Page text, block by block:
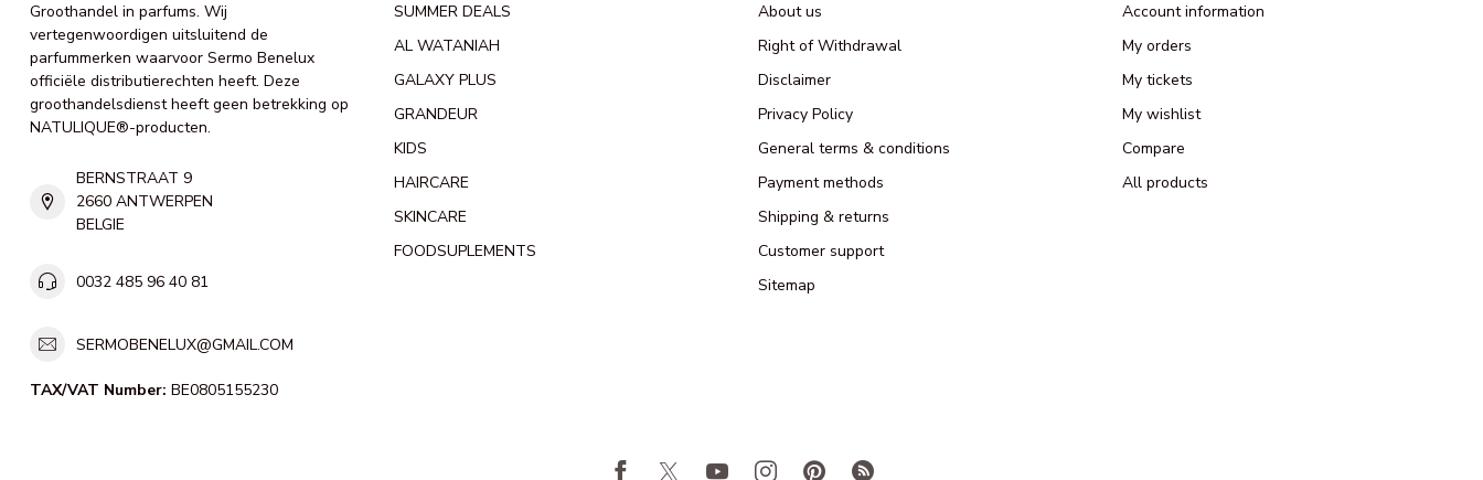
Groothandel in parfums. Wij
vertegenwoordigen uitsluitend de
parfummerken waarvoor Sermo Benelux
officiële distributierechten heeft. Deze
groothandelsdienst heeft geen betrekking op
NATULIQUE®-producten.
BERNSTRAAT 9
2660 ANTWERPEN
BELGIE
0032 485 96 40 81
SERMOBENELUX@GMAIL.COM
TAX/VAT Number: BE0805155230
SUMMER DEALS
AL WATANIAH
GALAXY PLUS
GRANDEUR
KIDS
HAIRCARE
SKINCARE
FOODSUPLEMENTS
About us
Right of Withdrawal
Disclaimer
Privacy Policy
General terms & conditions
Payment methods
Shipping & returns
Customer support
Sitemap
Account information
My orders
My tickets
My wishlist
Compare
All products